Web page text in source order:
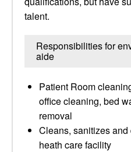
talent.
Responsibilities for
aide
Patient Room
office cleaning, bed
removal
Cleans, sanitizes
heath care facility